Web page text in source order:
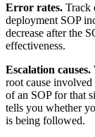
Error rates. Track
deployment SOP
decrease after the
effectiveness.
Escalation causes.
root cause
of an SOP for that
tells you whether
is being followed.